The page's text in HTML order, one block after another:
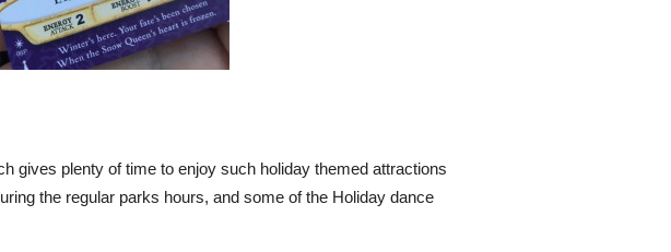
gives plenty of time to enjoy such holiday themed attractions
the regular parks hours, and some of the Holiday dance